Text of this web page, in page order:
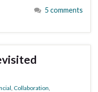
5 comments
Collaboration